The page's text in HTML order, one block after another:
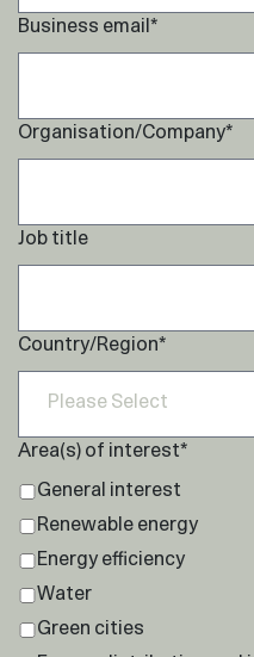
Business email *
Organisation/Company*
Job title
Country/Region*
Area(s) of interest*
General interest
Renewable energy
Energy efficiency
Water
Green cities